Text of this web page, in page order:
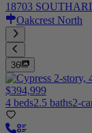
18703
Oakcrest North
36
$394,999
4 beds2.5 baths2-